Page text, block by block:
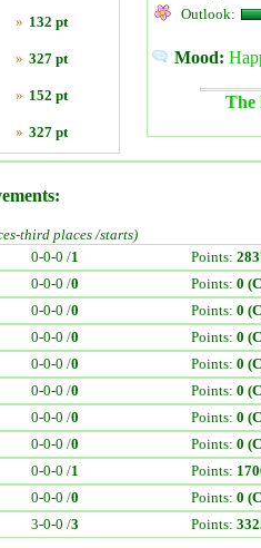
» 132 pt
» 327 pt
» 152 pt
» 327 pt
Outlook:
Mood:
The
third places /starts)
0-0-0 /1 Points:
0-0-0 /0 Points: 0
0-0-0 /0 Points: 0
0-0-0 /0 Points: 0
0-0-0 /0 Points: 0
0-0-0 /0 Points: 0
0-0-0 /0 Points: 0
0-0-0 /0 Points: 0
0-0-0 /1 Points:
0-0-0 /0 Points: 0
3-0-0 /3 Points: